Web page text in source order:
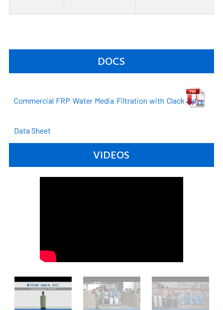
DOCS
Commercial FRP Water Media Filtration with Clack Valve
Data Sheet
VIDEOS